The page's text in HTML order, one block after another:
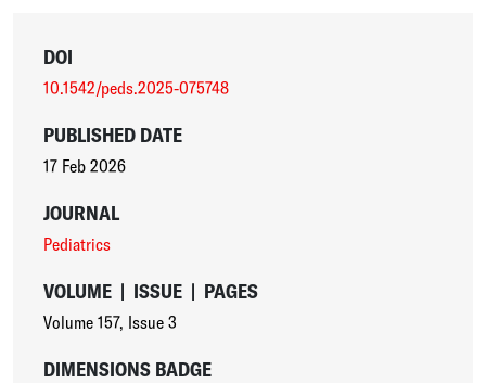
DOI
10.1542/peds.2025-075748
PUBLISHED DATE
17 Feb 2026
JOURNAL
Pediatrics
VOLUME | ISSUE | PAGES
Volume 157, Issue 3
DIMENSIONS BADGE